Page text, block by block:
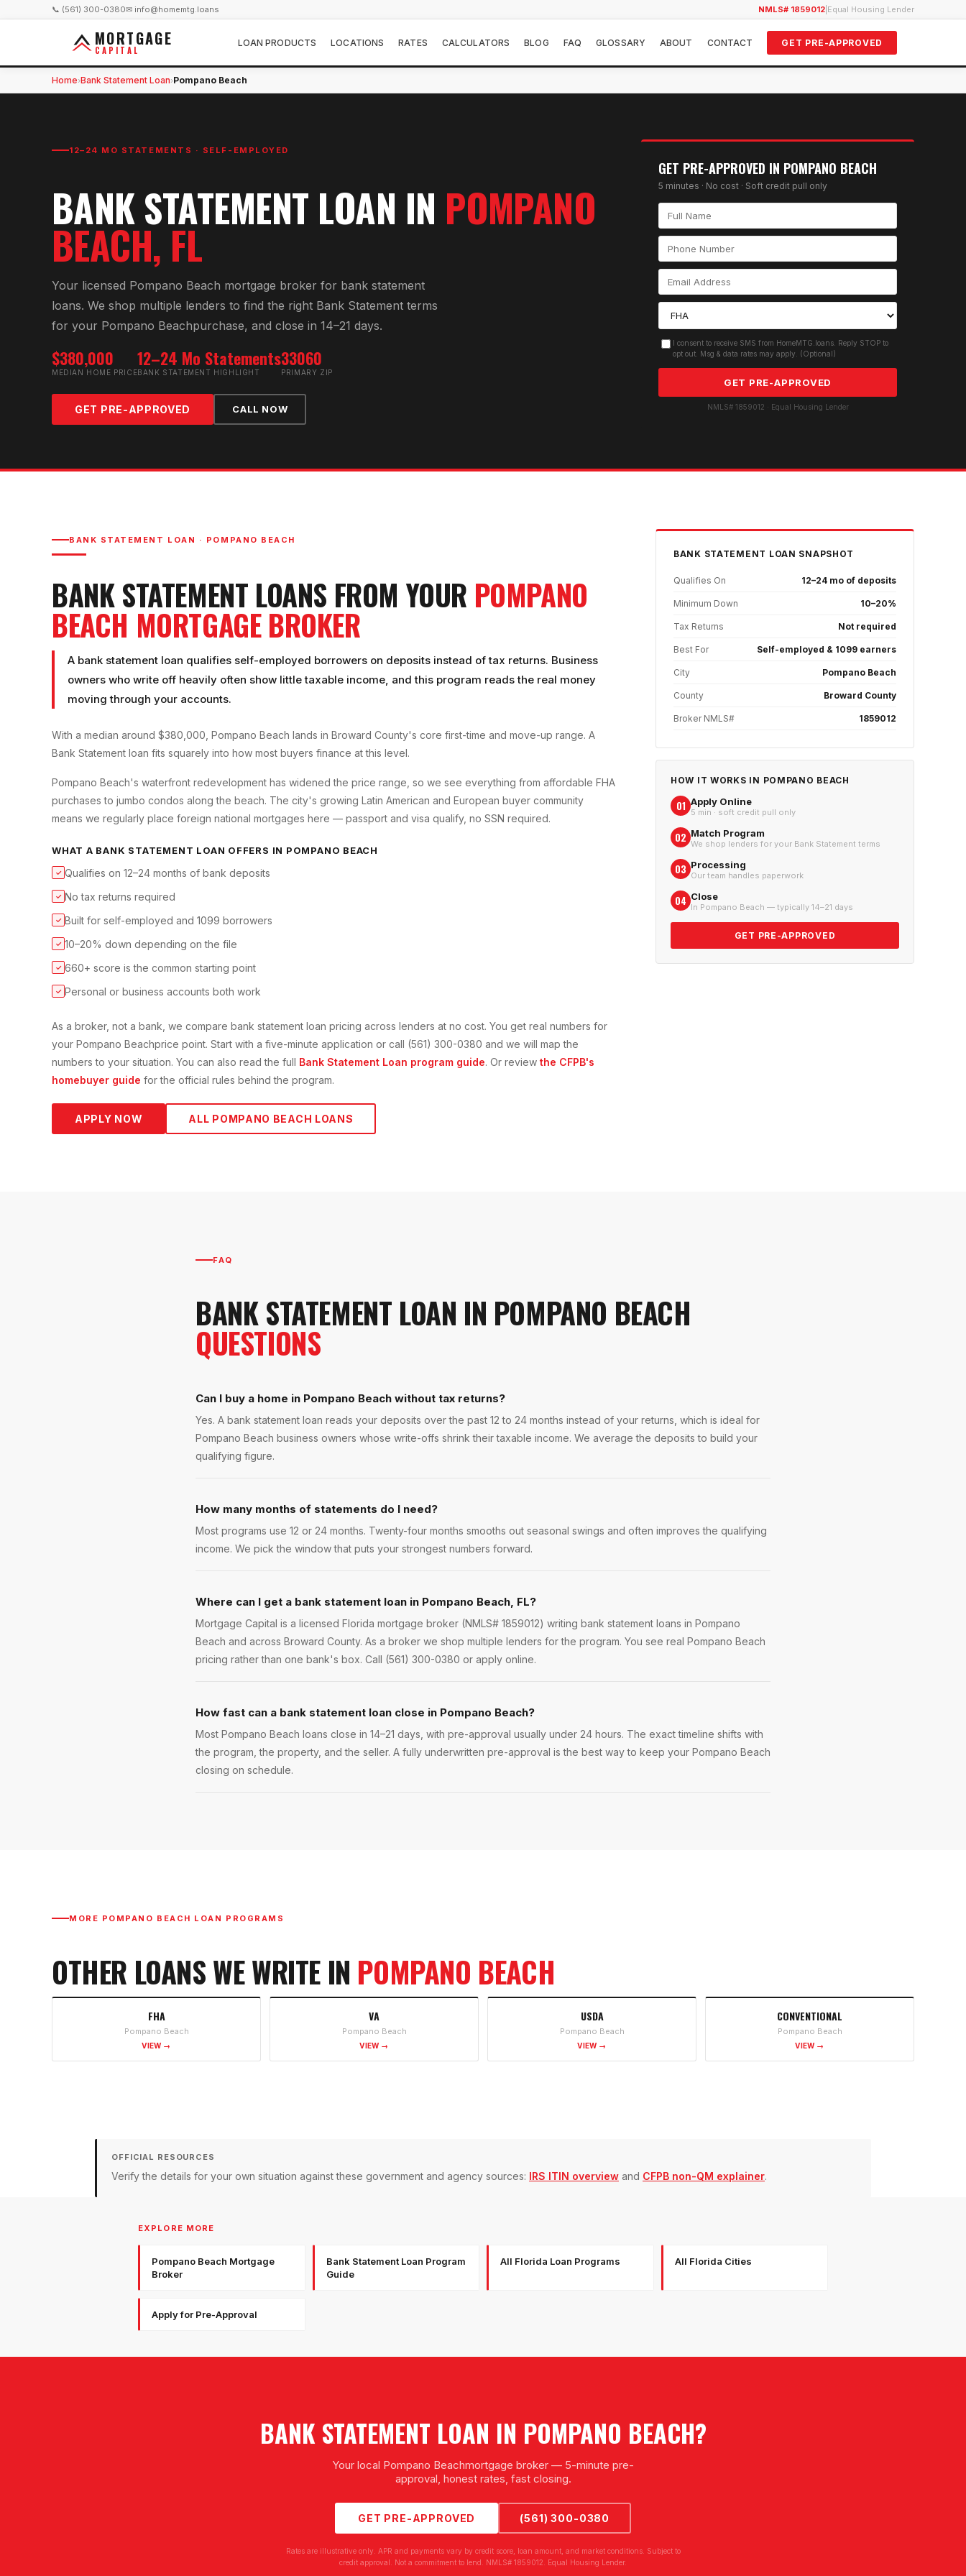
📞 (561) 300-0380✉ info@homemtg.loans NMLS# 1859012 Equal Housing Lender
MORTGAGE
CAPITAL
LOAN PRODUCTS LOCATIONS RATES CALCULATORS BLOG FAQ GLOSSARY ABOUT CONTACT GET PRE-APPROVED
Home›Bank Statement Loan›Pompano Beach
12–24 MO STATEMENTS · SELF-EMPLOYED
BANK STATEMENT LOAN IN POMPANO
BEACH, FL
Your licensed Pompano Beach mortgage broker for bank statement
loans. We shop multiple lenders to find the right Bank Statement terms
for your Pompano Beachpurchase, and close in 14–21 days.
$380,000
MEDIAN HOME PRICE
12–24 Mo Statements
BANK STATEMENT HIGHLIGHT
33060
PRIMARY ZIP
GET PRE-APPROVED CALL NOW
GET PRE-APPROVED IN POMPANO BEACH
5 minutes · No cost · Soft credit pull only
I consent to receive SMS from HomeMTG.loans. Reply STOP to
opt out. Msg & data rates may apply. (Optional)
GET PRE-APPROVED
NMLS# 1859012 · Equal Housing Lender
BANK STATEMENT LOAN · POMPANO BEACH
BANK STATEMENT LOANS FROM YOUR POMPANO
BEACH MORTGAGE BROKER
A bank statement loan qualifies self-employed borrowers on deposits instead of tax returns. Business
owners who write off heavily often show little taxable income, and this program reads the real money
moving through your accounts.
With a median around $380,000, Pompano Beach lands in Broward County's core first-time and move-up range. A
Bank Statement loan fits squarely into how most buyers finance at this level.
Pompano Beach's waterfront redevelopment has widened the price range, so we see everything from affordable FHA
purchases to jumbo condos along the beach. The city's growing Latin American and European buyer community
means we regularly place foreign national mortgages here — passport and visa qualify, no SSN required.
WHAT A BANK STATEMENT LOAN OFFERS IN POMPANO BEACH
✓ Qualifies on 12–24 months of bank deposits
✓ No tax returns required
✓ Built for self-employed and 1099 borrowers
✓ 10–20% down depending on the file
✓ 660+ score is the common starting point
✓ Personal or business accounts both work
As a broker, not a bank, we compare bank statement loan pricing across lenders at no cost. You get real numbers for
your Pompano Beachprice point. Start with a five-minute application or call (561) 300-0380 and we will map the
numbers to your situation. You can also read the full Bank Statement Loan program guide. Or review the CFPB's
homebuyer guide for the official rules behind the program.
APPLY NOW ALL POMPANO BEACH LOANS
BANK STATEMENT LOAN SNAPSHOT
Qualifies On 12–24 mo of deposits
Minimum Down 10–20%
Tax Returns Not required
Best For Self-employed & 1099 earners
City Pompano Beach
County Broward County
Broker NMLS# 1859012
HOW IT WORKS IN POMPANO BEACH
01 Apply Online
5 min · soft credit pull only
02 Match Program
We shop lenders for your Bank Statement terms
03 Processing
Our team handles paperwork
04 Close
In Pompano Beach — typically 14–21 days
GET PRE-APPROVED
FAQ
BANK STATEMENT LOAN IN POMPANO BEACH
QUESTIONS
Can I buy a home in Pompano Beach without tax returns?
Yes. A bank statement loan reads your deposits over the past 12 to 24 months instead of your returns, which is ideal for
Pompano Beach business owners whose write-offs shrink their taxable income. We average the deposits to build your
qualifying figure.
How many months of statements do I need?
Most programs use 12 or 24 months. Twenty-four months smooths out seasonal swings and often improves the qualifying
income. We pick the window that puts your strongest numbers forward.
Where can I get a bank statement loan in Pompano Beach, FL?
Mortgage Capital is a licensed Florida mortgage broker (NMLS# 1859012) writing bank statement loans in Pompano
Beach and across Broward County. As a broker we shop multiple lenders for the program. You see real Pompano Beach
pricing rather than one bank's box. Call (561) 300-0380 or apply online.
How fast can a bank statement loan close in Pompano Beach?
Most Pompano Beach loans close in 14–21 days, with pre-approval usually under 24 hours. The exact timeline shifts with
the program, the property, and the seller. A fully underwritten pre-approval is the best way to keep your Pompano Beach
closing on schedule.
MORE POMPANO BEACH LOAN PROGRAMS
OTHER LOANS WE WRITE IN POMPANO BEACH
FHA
Pompano Beach
VIEW →
VA
Pompano Beach
VIEW →
USDA
Pompano Beach
VIEW →
CONVENTIONAL
Pompano Beach
VIEW →
OFFICIAL RESOURCES
Verify the details for your own situation against these government and agency sources: IRS ITIN overview and CFPB non-QM explainer.
EXPLORE MORE
Pompano Beach Mortgage
Broker
Bank Statement Loan Program
Guide
All Florida Loan Programs All Florida Cities
Apply for Pre-Approval
BANK STATEMENT LOAN IN POMPANO BEACH?
Your local Pompano Beachmortgage broker — 5-minute pre-
approval, honest rates, fast closing.
GET PRE-APPROVED (561) 300-0380
Rates are illustrative only. APR and payments vary by credit score, loan amount, and market conditions. Subject to
credit approval. Not a commitment to lend. NMLS# 1859012. Equal Housing Lender.